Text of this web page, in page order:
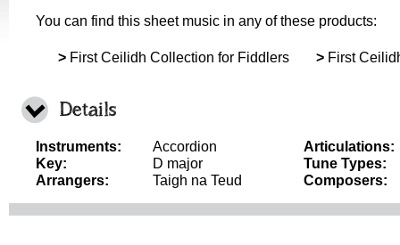
You can find this sheet music in any of these products:
> First Ceilidh Collection for Fiddlers > First
Details
Instruments:
Accordion
Key:
D major
Arrangers:
Taigh na Teud
Articulations:
Tune Types:
Composers: